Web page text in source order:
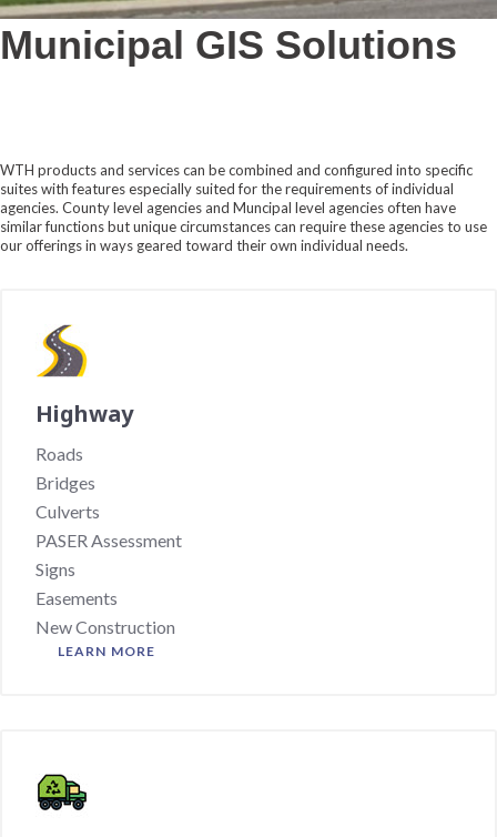
Municipal GIS Solutions
WTH products and services can be combined and configured into specific
suites with features especially suited for the requirements of individual
agencies. County level agencies and Muncipal level agencies often have
similar functions but unique circumstances can require these agencies to use
our offerings in ways geared toward their own individual needs.
Highway
Roads
Bridges
Culverts
PASER Assessment
Signs
Easements
New Construction
LEARN MORE